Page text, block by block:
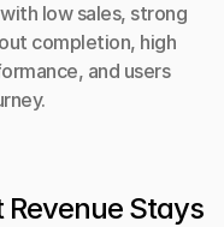
low sales, strong
completion, high
and users
Revenue Stays